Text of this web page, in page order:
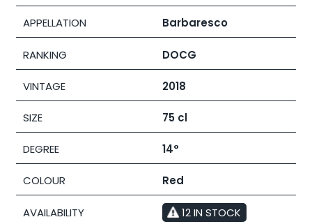
APPELLATION Barbaresco
RANKING DOCG
VINTAGE 2018
SIZE 75 cl
DEGREE 14°
COLOUR Red
AVAILABILITY 12 IN STOCK